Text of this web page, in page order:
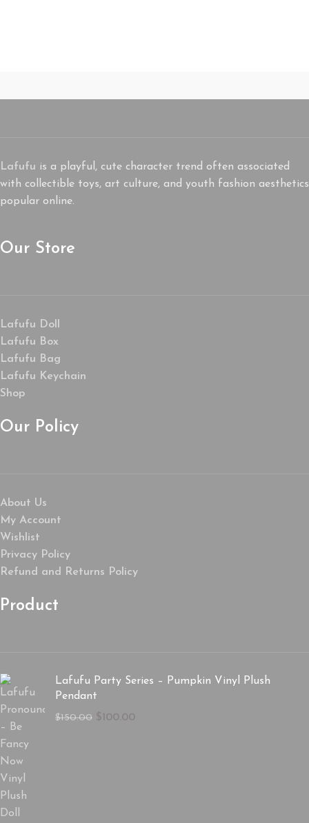
Lafufu is a playful, cute character trend often associated
with collectible toys, art culture, and youth fashion aesthetics
popular online.
Our Store
Lafufu Doll
Lafufu Box
Lafufu Bag
Lafufu Keychain
Shop
Our Policy
About Us
My Account
Wishlist
Privacy Policy
Refund and Returns Policy
Product
Lafufu Party Series – Pumpkin Vinyl Plush
Pendant
$150.00 $100.00